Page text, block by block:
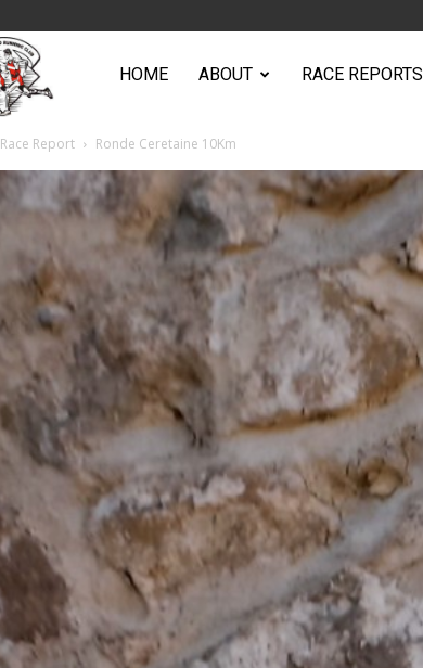
Sportsworld
HOME ABOUT RACE REPORTS
Race Report Ronde Ceretaine 10Km